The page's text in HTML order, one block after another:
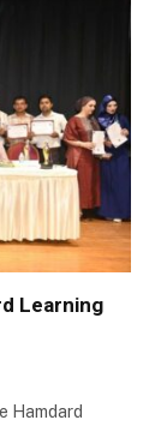
Learning
Hamdard